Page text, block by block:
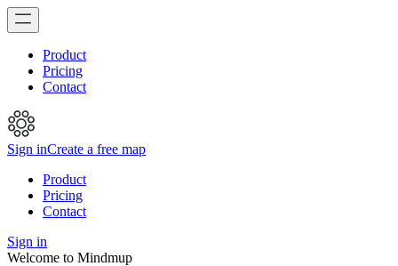
Product
Pricing
Contact
Sign inCreate a free map
Product
Pricing
Contact
Sign in
Welcome to Mindmup